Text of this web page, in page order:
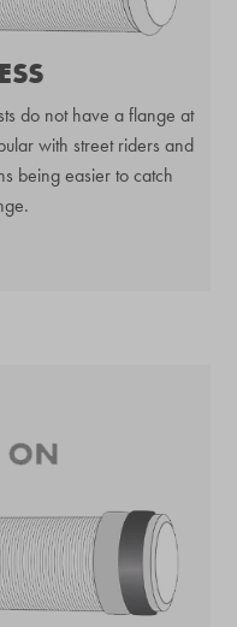
do not have a flange at
with street riders and
being easier to catch